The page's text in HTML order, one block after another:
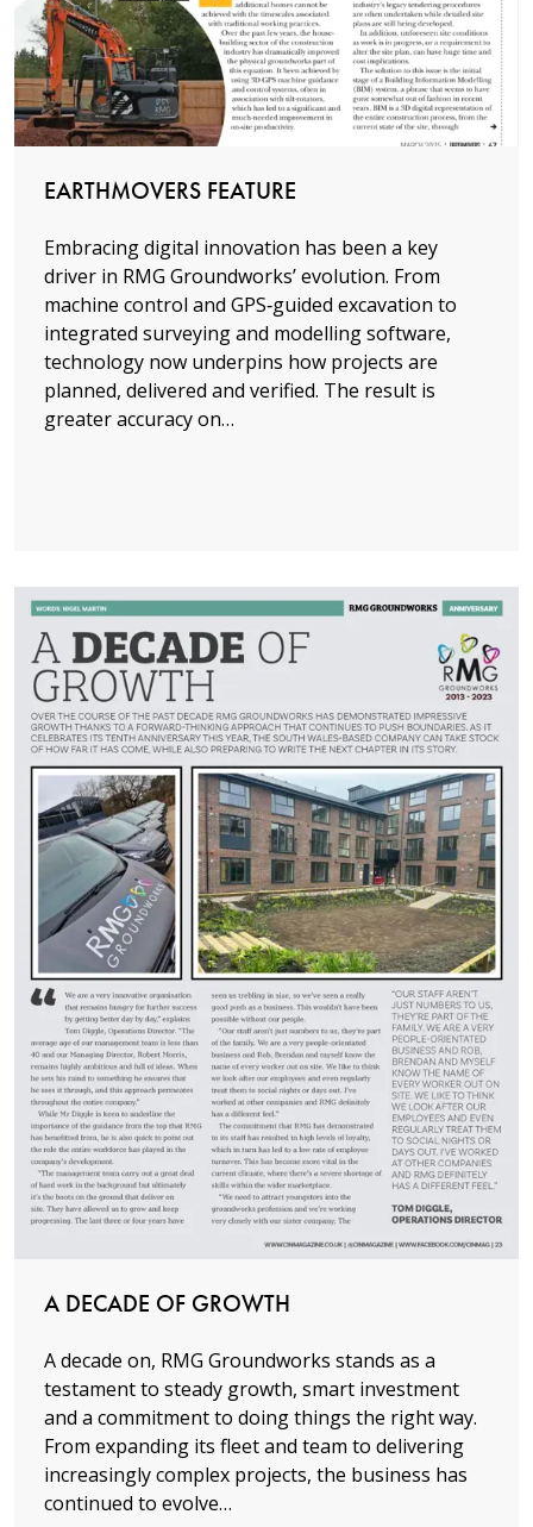
Read more
EARTHMOVERS FEATURE
Embracing digital innovation has been a key
driver in RMG Groundworks’ evolution. From
machine control and GPS‑guided excavation to
integrated surveying and modelling software,
technology now underpins how projects are
planned, delivered and verified. The result is
greater accuracy on…
Read more
A DECADE OF GROWTH
A decade on, RMG Groundworks stands as a
testament to steady growth, smart investment
and a commitment to doing things the right way.
From expanding its fleet and team to delivering
increasingly complex projects, the business has
continued to evolve…